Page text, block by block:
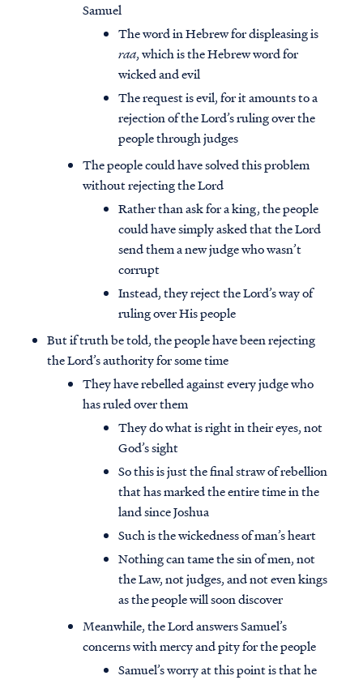
Samuel
The word in Hebrew for displeasing is
raa, which is the Hebrew word for
wicked and evil
The request is evil, for it amounts to a
rejection of the Lord’s ruling over the
people through judges
The people could have solved this problem
without rejecting the Lord
Rather than ask for a king, the people
could have simply asked that the Lord
send them a new judge who wasn’t
corrupt
Instead, they reject the Lord’s way of
ruling over His people
But if truth be told, the people have been rejecting
the Lord’s authority for some time
They have rebelled against every judge who
has ruled over them
They do what is right in their eyes, not
God’s sight
So this is just the final straw of rebellion
that has marked the entire time in the
land since Joshua
Such is the wickedness of man’s heart
Nothing can tame the sin of men, not
the Law, not judges, and not even kings
as the people will soon discover
Meanwhile, the Lord answers Samuel’s
concerns with mercy and pity for the people
Samuel’s worry at this point is that he